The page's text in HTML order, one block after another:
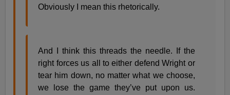
Obviously I mean this rhetorically.
And I think this threads the needle. If the
right forces us all to either defend Wright or
tear him down, no matter what we choose,
we lose the game they’ve put upon us.